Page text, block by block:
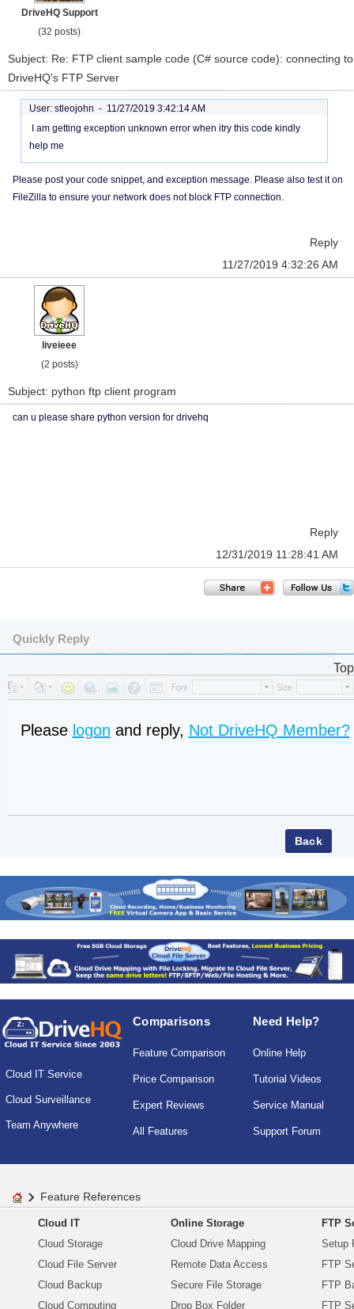
DriveHQ Support
(32 posts)
Subject: Re: FTP client sample code (C# source code): connecting to
DriveHQ's FTP Server
User: stleojohn - 11/27/2019 3:42:14 AM
I am getting exception unknown error when itry this code kindly
help me
Please post your code snippet, and exception message. Please also test it on
FileZilla to ensure your network does not block FTP connection.
Reply
11/27/2019 4:32:26 AM
liveieee
(2 posts)
Subject: python ftp client program
can u please share python version for drivehq
Reply
12/31/2019 11:28:41 AM
Quickly Reply
Top
Please logon and reply, Not DriveHQ Member?
Cloud IT Service
Cloud Surveillance
Team Anywhere
Comparisons
Feature Comparison
Price Comparison
Expert Reviews
All Features
Need Help?
Online Help
Tutorial Videos
Service Manual
Support Forum
Feature References
Cloud IT
Cloud Storage
Cloud File Server
Cloud Backup
Cloud Computing
Online Storage
Cloud Drive Mapping
Remote Data Access
Secure File Storage
Drop Box Folder
FTP
Setup
FTP
FTP
FTP